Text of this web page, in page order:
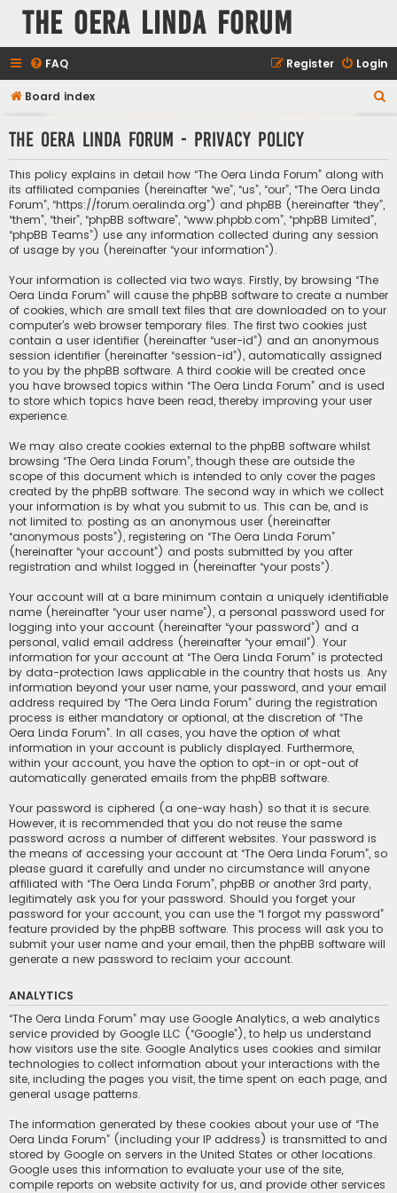
The Oera Linda Forum
FAQ Login
Register
Board index
r
The Oera Linda Forum - Privacy policy
This policy explains in detail how “The Oera Linda Forum” along with
its affiliated companies (hereinafter “we”, “us”, “our”, “The Oera Linda
Forum”, “https://forum.oeralinda.org”) and phpBB (hereinafter “they”,
“them”, “their”, “phpBB software”, “www.phpbb.com”, “phpBB Limited”,
“phpBB Teams”) use any information collected during any session
of usage by you (hereinafter “your information”).
Your information is collected via two ways. Firstly, by browsing “The
Oera Linda Forum” will cause the phpBB software to create a number
of cookies, which are small text files that are downloaded on to your
computer’s web browser temporary files. The first two cookies just
contain a user identifier (hereinafter “user-id”) and an anonymous
session identifier (hereinafter “session-id”), automatically assigned
to you by the phpBB software. A third cookie will be created once
you have browsed topics within “The Oera Linda Forum” and is used
to store which topics have been read, thereby improving your user
experience.
We may also create cookies external to the phpBB software whilst
browsing “The Oera Linda Forum”, though these are outside the
scope of this document which is intended to only cover the pages
created by the phpBB software. The second way in which we collect
your information is by what you submit to us. This can be, and is
not limited to: posting as an anonymous user (hereinafter
“anonymous posts”), registering on “The Oera Linda Forum”
(hereinafter “your account”) and posts submitted by you after
registration and whilst logged in (hereinafter “your posts”).
Your account will at a bare minimum contain a uniquely identifiable
name (hereinafter “your user name”), a personal password used for
logging into your account (hereinafter “your password”) and a
personal, valid email address (hereinafter “your email”). Your
information for your account at “The Oera Linda Forum” is protected
by data-protection laws applicable in the country that hosts us. Any
information beyond your user name, your password, and your email
address required by “The Oera Linda Forum” during the registration
process is either mandatory or optional, at the discretion of “The
Oera Linda Forum”. In all cases, you have the option of what
information in your account is publicly displayed. Furthermore,
within your account, you have the option to opt-in or opt-out of
automatically generated emails from the phpBB software.
Your password is ciphered (a one-way hash) so that it is secure.
However, it is recommended that you do not reuse the same
password across a number of different websites. Your password is
the means of accessing your account at “The Oera Linda Forum”, so
please guard it carefully and under no circumstance will anyone
affiliated with “The Oera Linda Forum”, phpBB or another 3rd party,
legitimately ask you for your password. Should you forget your
password for your account, you can use the “I forgot my password”
feature provided by the phpBB software. This process will ask you to
submit your user name and your email, then the phpBB software will
generate a new password to reclaim your account.
ANALYTICS
“The Oera Linda Forum” may use Google Analytics, a web analytics
service provided by Google LLC (“Google”), to help us understand
how visitors use the site. Google Analytics uses cookies and similar
technologies to collect information about your interactions with the
site, including the pages you visit, the time spent on each page, and
general usage patterns.
The information generated by these cookies about your use of “The
Oera Linda Forum” (including your IP address) is transmitted to and
stored by Google on servers in the United States or other locations.
Google uses this information to evaluate your use of the site,
compile reports on website activity for us, and provide other services